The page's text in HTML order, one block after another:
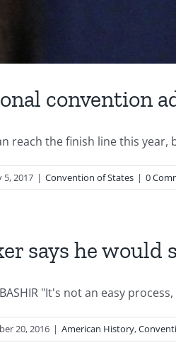
convention
reach the finish line this
5, 2017 | Convention of States | 0
says he
BASHIR "It's not an easy
20, 2016 | American History,